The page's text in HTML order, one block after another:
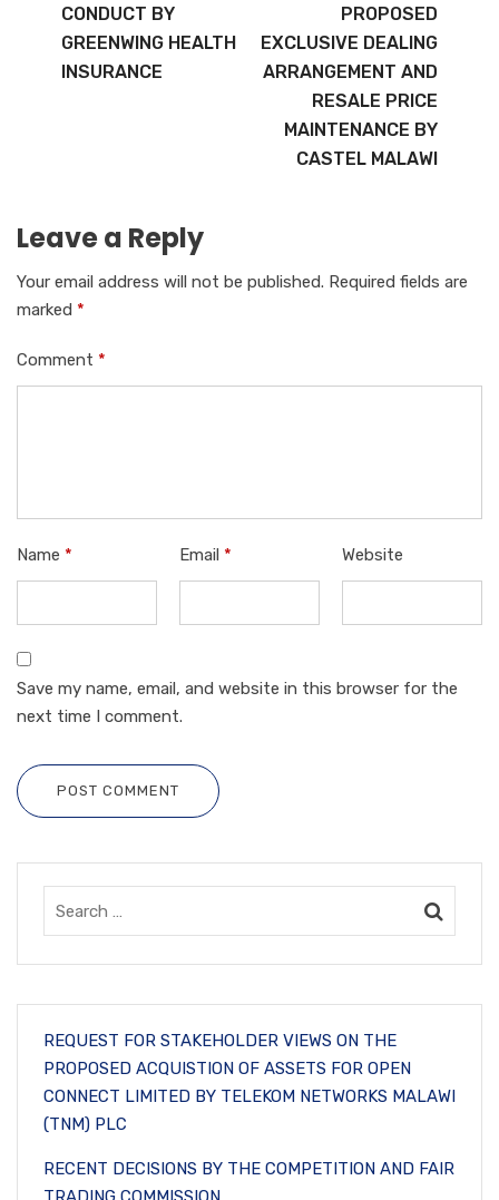
CONDUCT BY
GREENWING HEALTH
INSURANCE
PROPOSED
EXCLUSIVE DEALING
ARRANGEMENT AND
RESALE PRICE
MAINTENANCE BY
CASTEL MALAWI
Leave a Reply
Your email address will not be published. Required fields are
marked *
Comment *
Name * Email * Website
Save my name, email, and website in this browser for the
next time I comment.
POST COMMENT
REQUEST FOR STAKEHOLDER VIEWS ON THE
PROPOSED ACQUISTION OF ASSETS FOR OPEN
CONNECT LIMITED BY TELEKOM NETWORKS MALAWI
(TNM) PLC
RECENT DECISIONS BY THE COMPETITION AND FAIR